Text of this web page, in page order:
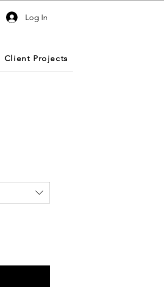
Client Projects
Log In